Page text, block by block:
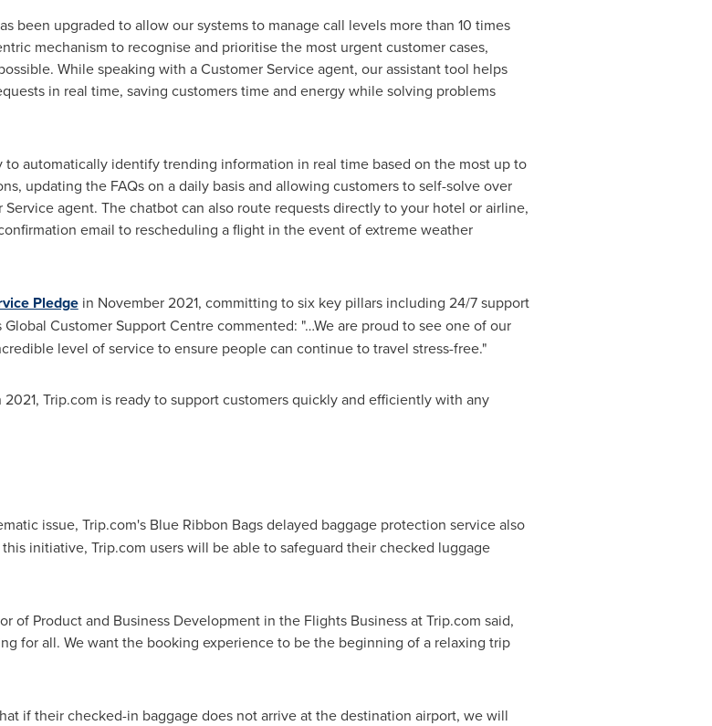
been upgraded to allow our systems to manage call levels more than 10 times
mechanism to recognise and prioritise the most urgent customer cases,
While speaking with a Customer Service agent, our assistant tool helps
in real time, saving customers time and energy while solving problems
automatically identify trending information in real time based on the most up to
updating the FAQs on a daily basis and allowing customers to self-solve over
agent. The chatbot can also route requests directly to your hotel or airline,
email to rescheduling a flight in the event of extreme weather
Pledgein November 2021, committing to six key pillars including 24/7 support
Global Customer Support Centre commented: "…We are proud to see one of our
level of service to ensure people can continue to travel stress-free."
Trip.com is ready to support customers quickly and efficiently with any
issue, Trip.com's Blue Ribbon Bags delayed baggage protection service also
initiative, Trip.com users will be able to safeguard their checked luggage
of Product and Business Development in the Flights Business at Trip.com said,
for all. We want the booking experience to be the beginning of a relaxing trip
if their checked-in baggage does not arrive at the destination airport, we will